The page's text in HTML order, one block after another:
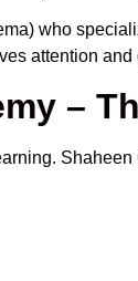
who
attention
–